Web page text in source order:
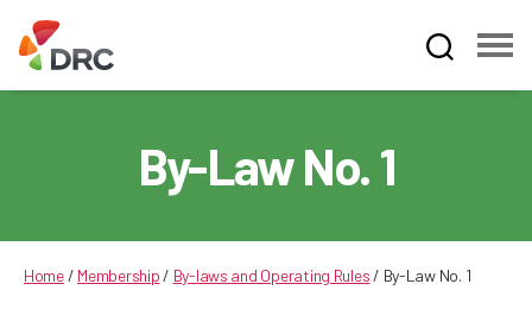
ResolutionBy-Law No. 1
Home/ Membership / By-laws and Operating Rules / By-Law No. 1